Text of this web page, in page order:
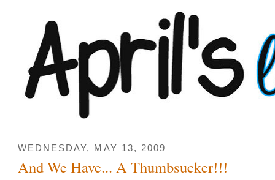
WEDNESDAY, MAY 13, 2009
And We Have... A Thumbsucker!!!